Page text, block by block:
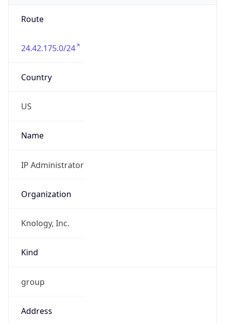
Route
24.42.175.0/24
Country
US
Name
IP Administrator
Organization
Knology, Inc.
Kind
group
Address